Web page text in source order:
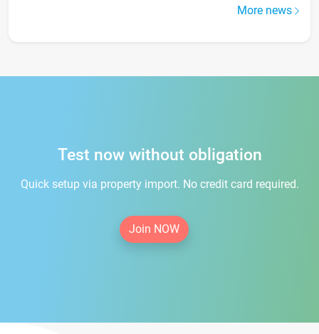
More news
Test now without obligation
Quick setup via property import. No credit card required.
Join NOW